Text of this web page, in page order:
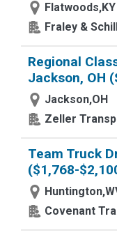
Flatwoods,KY
Fraley &
Regional
Jackson, OH
Jackson,OH
Zeller
Team Truck
($1,768-
Covenant